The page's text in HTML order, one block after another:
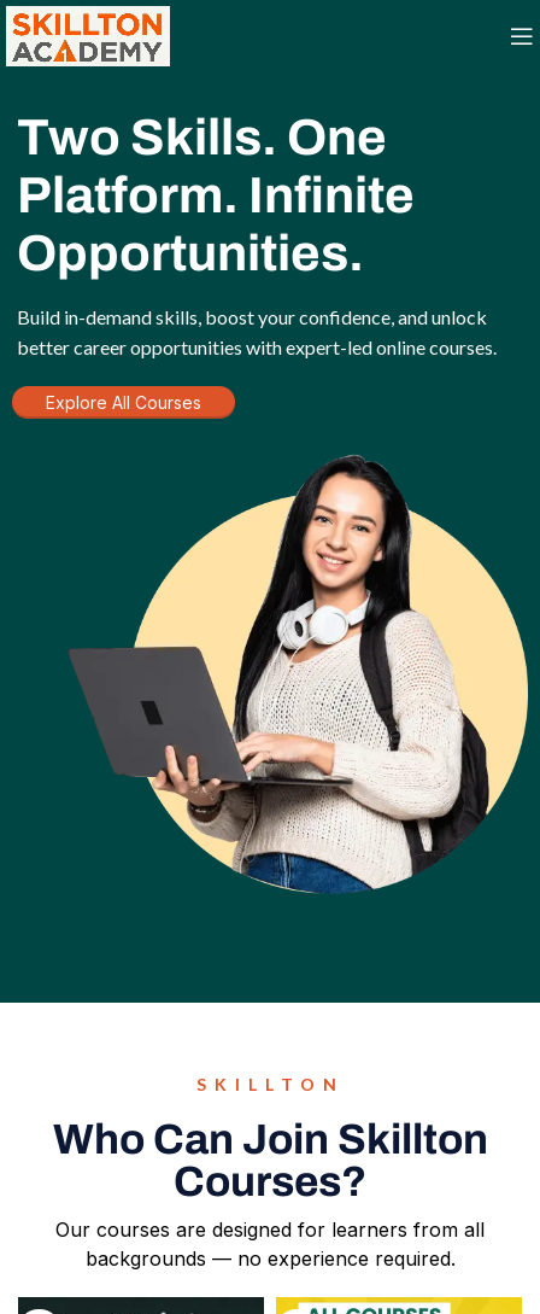
Two Skills. One
Platform. Infinite
Opportunities.
Build in-demand skills, boost your confidence, and unlock
better career opportunities with expert-led online courses.
Explore All Courses
SKILLTON
Who Can Join Skillton
Courses?
Our courses are designed for learners from all
backgrounds — no experience required.